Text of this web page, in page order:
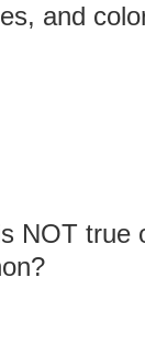
and
NOT true